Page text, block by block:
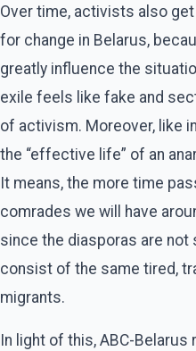
Over time, activists also
for change in Belarus,
greatly influence the
exile feels like fake and
of activism. Moreover, like
the “effective life” of an
It means, the more time
comrades we will have
since the diasporas are
consist of the same tired,
migrants.
In light of this, ABC-